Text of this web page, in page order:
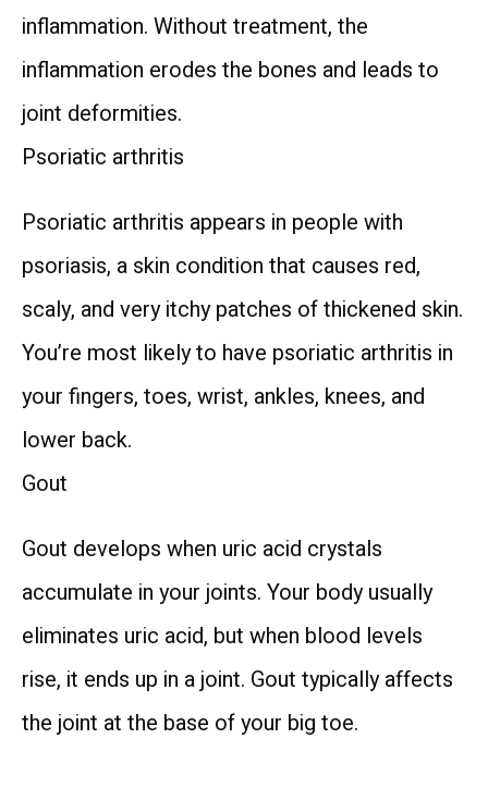
TESTIMONIALS
INFUSION SUITE
TELEVISITS
CONTACT
BLOG
PATIENT FORMS & RESOURCES
inflammation. Without treatment, the
inflammation erodes the bones and leads to
joint deformities.
Psoriatic arthritis
Psoriatic arthritis appears in people with
psoriasis, a skin condition that causes red,
scaly, and very itchy patches of thickened skin.
You’re most likely to have psoriatic arthritis in
your fingers, toes, wrist, ankles, knees, and
lower back.
Gout
Gout develops when uric acid crystals
accumulate in your joints. Your body usually
eliminates uric acid, but when blood levels
rise, it ends up in a joint. Gout typically affects
the joint at the base of your big toe.